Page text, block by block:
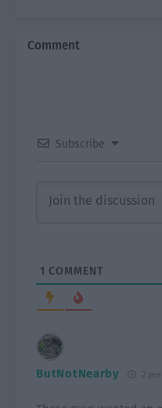
Comment
Subscribe
1 COMMENT
ButNotNearby 2